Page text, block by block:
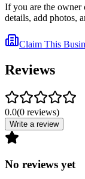
If you are the owner
details, add photos,
Claim This
Reviews
0.0(0 reviews)
Write a review
No reviews yet